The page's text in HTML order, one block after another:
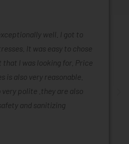
well. I got to
It was easy to chose
I was looking for. Price
is also very reasonable.
polite .they are also
and sanitizing